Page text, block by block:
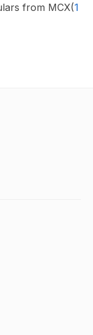
from MCX(1